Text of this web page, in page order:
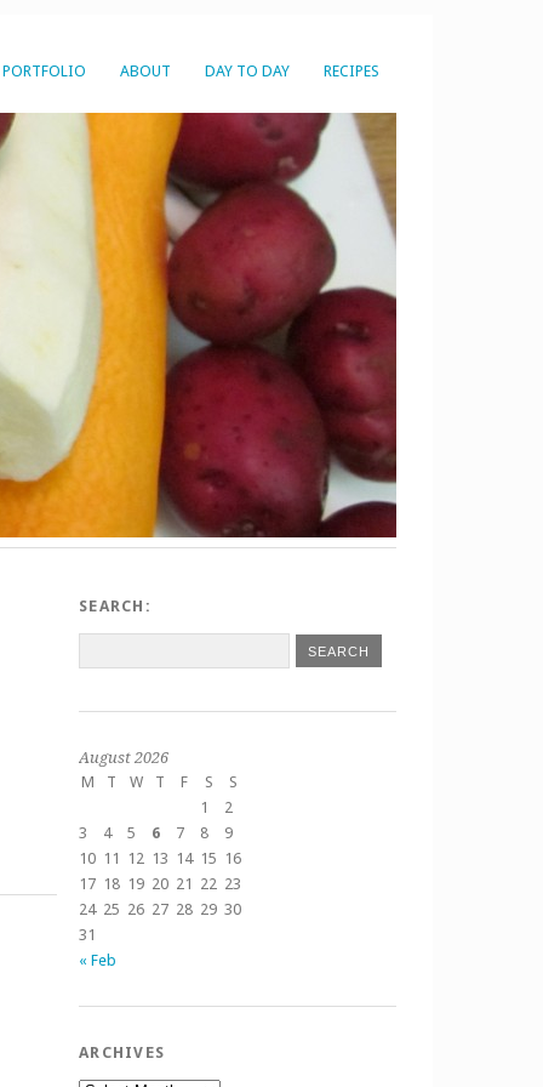
PORTFOLIO ABOUT DAY TO DAY RECIPES
SEARCH:
August 2026
M
T W T F S
S
1
2
3
4 5 6 7 8
9
10 11 12 13 14 15 16
17 18 19 20 21 22 23
24 25 26 27 28 29 30
31
« Feb
ARCHIVES